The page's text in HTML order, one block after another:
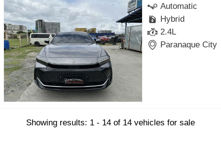
Automatic
Hybrid
2.4L
Paranaque City
Showing results: 1 - 14 of 14 vehicles for sale